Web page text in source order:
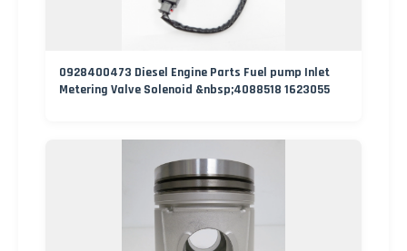
0928400473 Diesel Engine Parts Fuel pump Inlet
Metering Valve Solenoid &nbsp;4088518 1623055